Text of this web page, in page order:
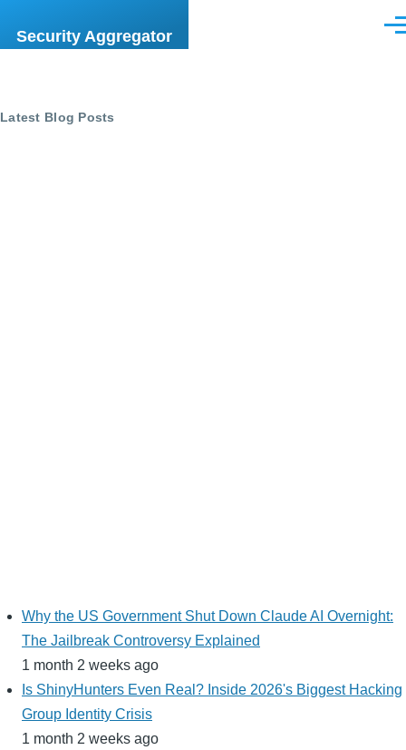
Security Aggregator
Latest Blog Posts
Why the US Government Shut Down Claude AI Overnight:
The Jailbreak Controversy Explained
1 month 2 weeks ago
Is ShinyHunters Even Real? Inside 2026's Biggest Hacking
Group Identity Crisis
1 month 2 weeks ago